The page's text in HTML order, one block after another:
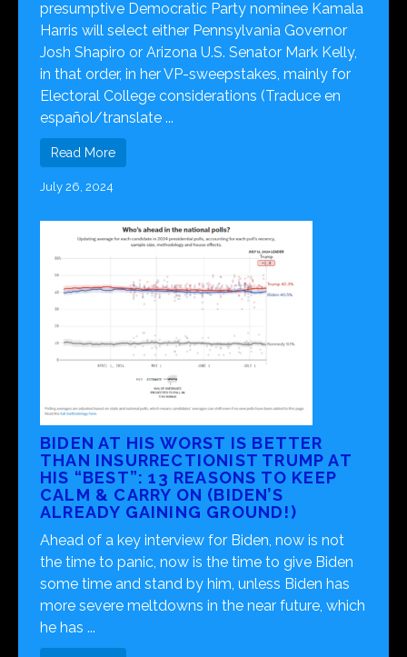
presumptive Democratic Party nominee Kamala
Harris will select either Pennsylvania Governor
Josh Shapiro or Arizona U.S. Senator Mark Kelly,
in that order, in her VP-sweepstakes, mainly for
Electoral College considerations (Traduce en
español/translate ...
Read More
July 26, 2024
BIDEN AT HIS WORST IS BETTER
THAN INSURRECTIONIST TRUMP AT
HIS “BEST”: 13 REASONS TO KEEP
CALM & CARRY ON (BIDEN’S
ALREADY GAINING GROUND!)
Ahead of a key interview for Biden, now is not
the time to panic, now is the time to give Biden
some time and stand by him, unless Biden has
more severe meltdowns in the near future, which
he has ...